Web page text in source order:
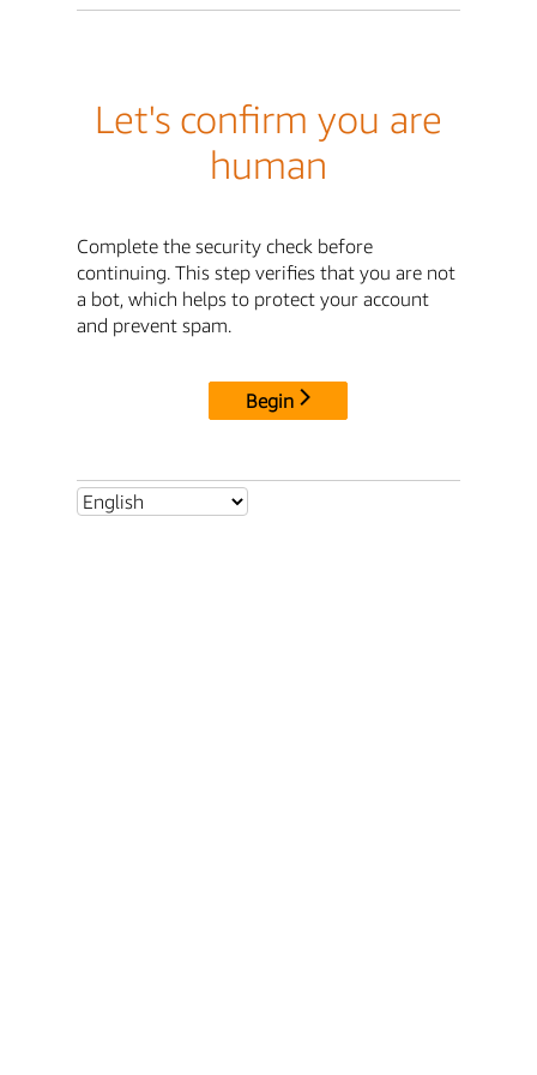
Let's confirm you are
human
Complete the security check before
continuing. This step verifies that you are not
a bot, which helps to protect your account
and prevent spam.
Begin